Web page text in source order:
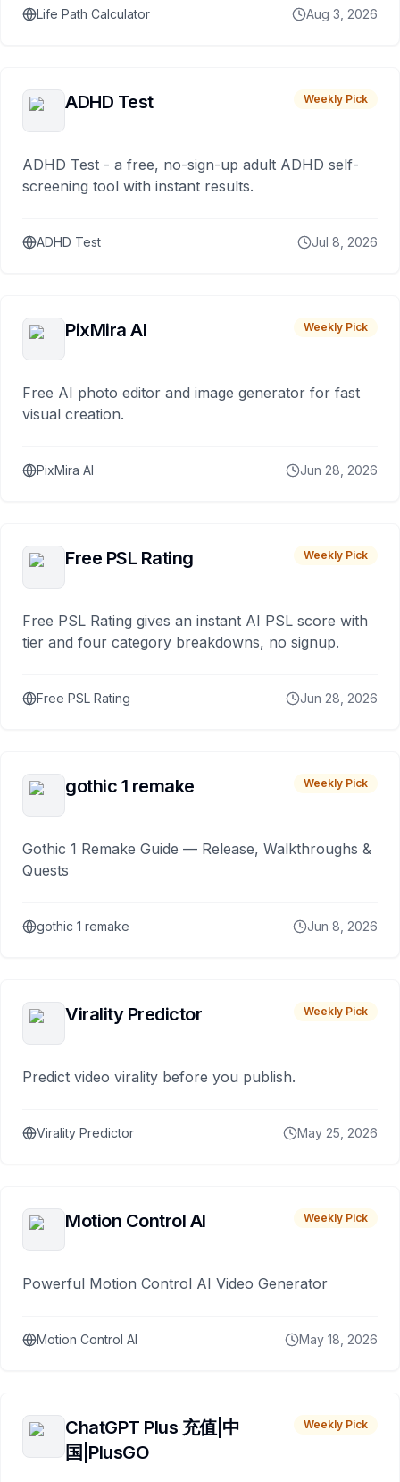
Life Path Calculator Aug 3, 2026
ADHD Test Weekly Pick
ADHD Test - a free, no-sign-up adult ADHD self-
screening tool with instant results.
ADHD Test Jul 8, 2026
PixMira AI Weekly Pick
Free AI photo editor and image generator for fast
visual creation.
PixMira AI Jun 28, 2026
Free PSL Rating Weekly Pick
Free PSL Rating gives an instant AI PSL score with
tier and four category breakdowns, no signup.
Free PSL Rating Jun 28, 2026
gothic 1 remake Weekly Pick
Gothic 1 Remake Guide — Release, Walkthroughs &
Quests
gothic 1 remake Jun 8, 2026
Virality Predictor Weekly Pick
Predict video virality before you publish.
Virality Predictor May 25, 2026
Motion Control AI Weekly Pick
Powerful Motion Control AI Video Generator
Motion Control AI May 18, 2026
ChatGPT Plus 充值|中
国|PlusGO
Weekly Pick